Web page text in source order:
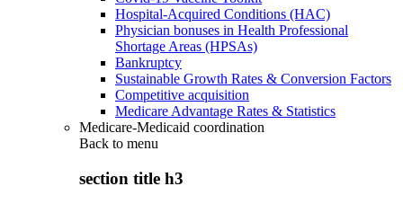
Hospital-Acquired Conditions (HAC)
Physician bonuses in Health Professional
Shortage Areas (HPSAs)
Bankruptcy
Sustainable Growth Rates & Conversion Factors
Competitive acquisition
Medicare Advantage Rates & Statistics
Medicare-Medicaid coordination
Back to menu
section title h3